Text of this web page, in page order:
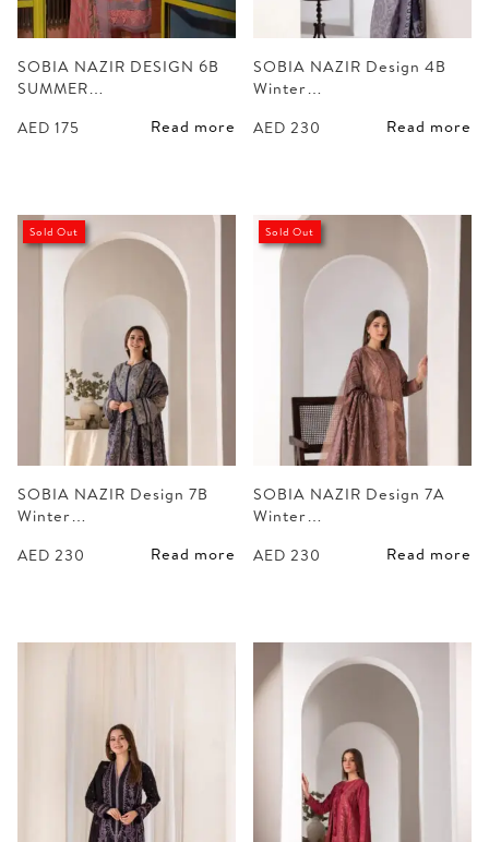
SOBIA NAZIR DESIGN 6B
SUMMER…
AED 175 Read more
SOBIA NAZIR Design 4B
Winter…
AED 230 Read more
Sold Out
SOBIA NAZIR Design 7B
Winter…
AED 230 Read more
Sold Out
SOBIA NAZIR Design 7A
Winter…
AED 230 Read more